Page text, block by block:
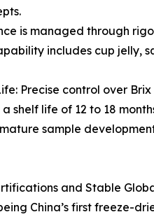
is managed through
includes cup jelly,
Precise control over
shelf life of 12 to 18
sample
and Stable
China’s first freeze-